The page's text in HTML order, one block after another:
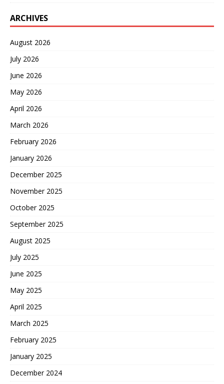
ARCHIVES
August 2026
July 2026
June 2026
May 2026
April 2026
March 2026
February 2026
January 2026
December 2025
November 2025
October 2025
September 2025
August 2025
July 2025
June 2025
May 2025
April 2025
March 2025
February 2025
January 2025
December 2024